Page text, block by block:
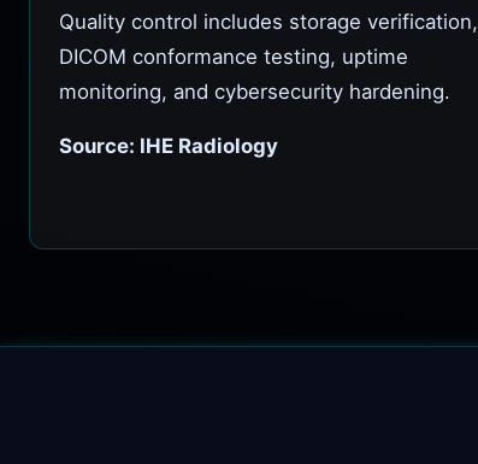
Quality control includes storage verification,
DICOM conformance testing, uptime
monitoring, and cybersecurity hardening.
Source: IHE Radiology